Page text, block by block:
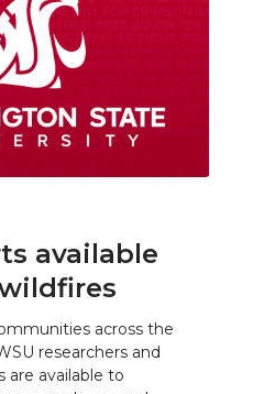
available
across the
researchers and
are available to